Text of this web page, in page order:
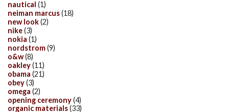
nautical (1)
neiman marcus(18)
new look(2)
nike(3)
nokia (1)
nordstrom(9)
o&w(8)
oakley(11)
obama (21)
obey(3)
omega (2)
opening ceremony(4)
organic materials(33)